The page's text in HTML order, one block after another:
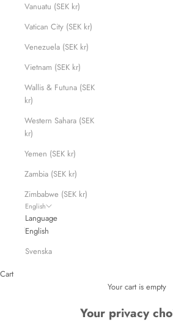
Vanuatu (SEK kr)
Vatican City (SEK kr)
Venezuela (SEK kr)
Vietnam (SEK kr)
Wallis & Futuna (SEK
kr)
Western Sahara (SEK
kr)
Yemen (SEK kr)
Zambia (SEK kr)
Zimbabwe (SEK kr)
English
Language
English
Svenska
Cart
Your cart is empty
Your privacy